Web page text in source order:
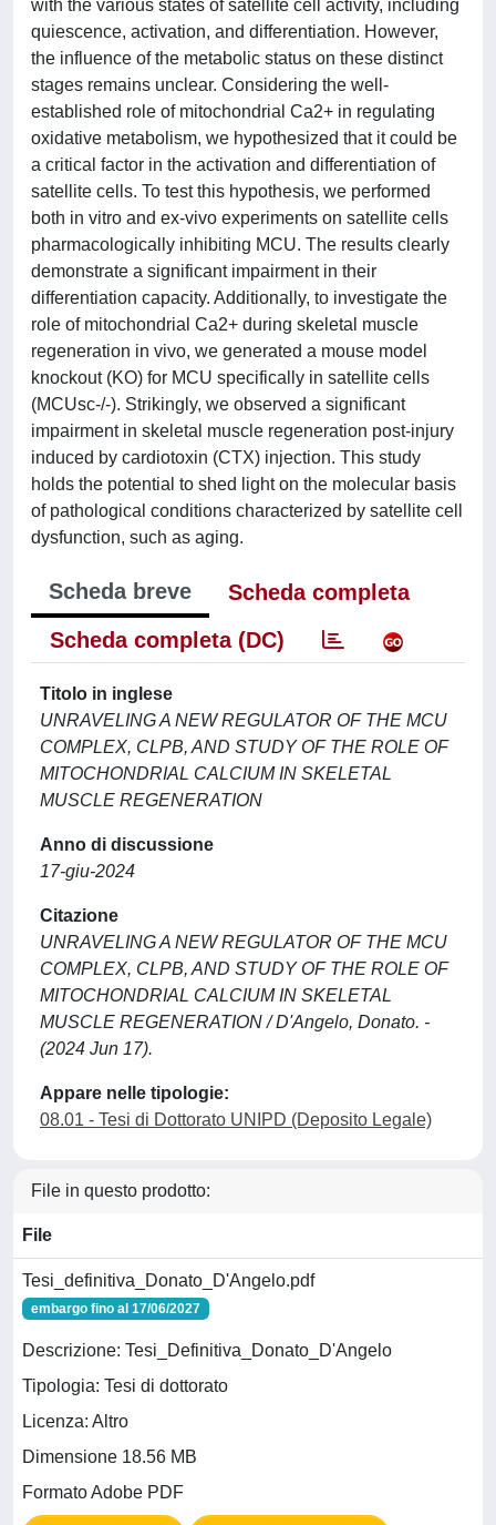
with the various states of satellite cell activity, including
quiescence, activation, and differentiation. However,
the influence of the metabolic status on these distinct
stages remains unclear. Considering the well-
established role of mitochondrial Ca2+ in regulating
oxidative metabolism, we hypothesized that it could be
a critical factor in the activation and differentiation of
satellite cells. To test this hypothesis, we performed
both in vitro and ex-vivo experiments on satellite cells
pharmacologically inhibiting MCU. The results clearly
demonstrate a significant impairment in their
differentiation capacity. Additionally, to investigate the
role of mitochondrial Ca2+ during skeletal muscle
regeneration in vivo, we generated a mouse model
knockout (KO) for MCU specifically in satellite cells
(MCUsc-/-). Strikingly, we observed a significant
impairment in skeletal muscle regeneration post-injury
induced by cardiotoxin (CTX) injection. This study
holds the potential to shed light on the molecular basis
of pathological conditions characterized by satellite cell
dysfunction, such as aging.
Scheda breve
Scheda completa
Scheda completa (DC)
Titolo in inglese
UNRAVELING A NEW REGULATOR OF THE MCU
COMPLEX, CLPB, AND STUDY OF THE ROLE OF
MITOCHONDRIAL CALCIUM IN SKELETAL
MUSCLE REGENERATION
Anno di discussione
17-giu-2024
Citazione
UNRAVELING A NEW REGULATOR OF THE MCU
COMPLEX, CLPB, AND STUDY OF THE ROLE OF
MITOCHONDRIAL CALCIUM IN SKELETAL
MUSCLE REGENERATION / D'Angelo, Donato. -
(2024 Jun 17).
Appare nelle tipologie:
08.01 - Tesi di Dottorato UNIPD (Deposito Legale)
File in questo prodotto:
File
Tesi_definitiva_Donato_D'Angelo.pdf
embargo fino al 17/06/2027
Descrizione: Tesi_Definitiva_Donato_D'Angelo
Tipologia: Tesi di dottorato
Licenza: Altro
Dimensione 18.56 MB
Formato Adobe PDF